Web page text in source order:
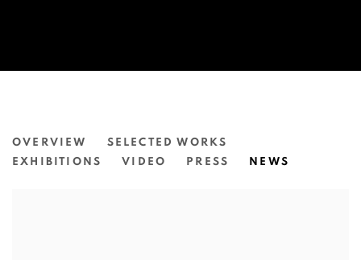
NATASHA WALSH
OVERVIEW
SELECTED WORKS
EXHIBITIONS
VIDEO PRESS NEWS